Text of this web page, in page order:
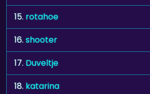
15. rotahoe
16.shooter
17. Duveltje
18. katarina